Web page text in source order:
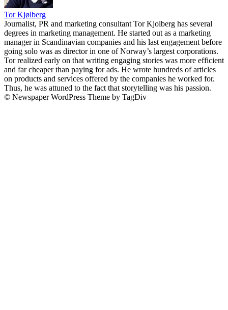
Tor Kjølberg
Journalist, PR and marketing consultant Tor Kjolberg has several
degrees in marketing management. He started out as a marketing
manager in Scandinavian companies and his last engagement before
going solo was as director in one of Norway’s largest corporations.
Tor realized early on that writing engaging stories was more efficient
and far cheaper than paying for ads. He wrote hundreds of articles
on products and services offered by the companies he worked for.
Thus, he was attuned to the fact that storytelling was his passion.
© Newspaper WordPress Theme by TagDiv